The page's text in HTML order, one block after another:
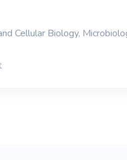
Cellular Biology,